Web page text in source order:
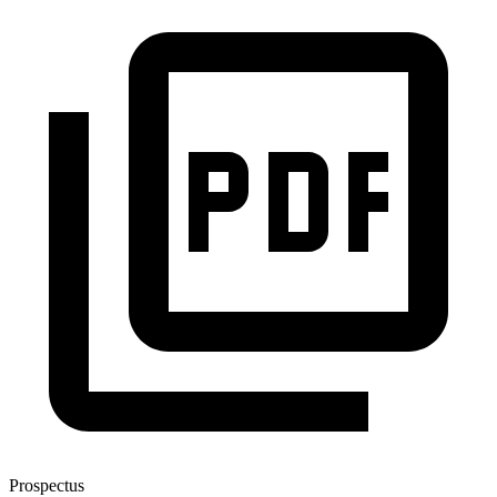
Prospectus